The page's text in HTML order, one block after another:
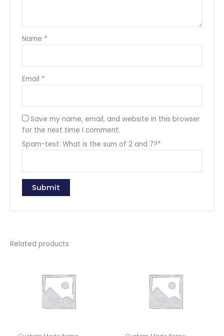
Name *
Email *
Save my name, email, and website in this browser
for the next time I comment.
Spam-test: What is the sum of 2 and 7?*
Related products